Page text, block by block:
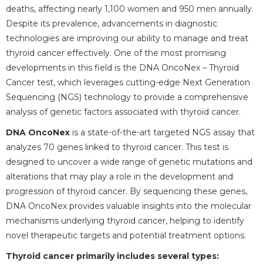
deaths, affecting nearly 1,100 women and 950 men annually.
Despite its prevalence, advancements in diagnostic
technologies are improving our ability to manage and treat
thyroid cancer effectively. One of the most promising
developments in this field is the DNA OncoNex – Thyroid
Cancer test, which leverages cutting-edge Next Generation
Sequencing (NGS) technology to provide a comprehensive
analysis of genetic factors associated with thyroid cancer.
DNA OncoNex is a state-of-the-art targeted NGS assay that
analyzes 70 genes linked to thyroid cancer. This test is
designed to uncover a wide range of genetic mutations and
alterations that may play a role in the development and
progression of thyroid cancer. By sequencing these genes,
DNA OncoNex provides valuable insights into the molecular
mechanisms underlying thyroid cancer, helping to identify
novel therapeutic targets and potential treatment options.
Thyroid cancer primarily includes several types: